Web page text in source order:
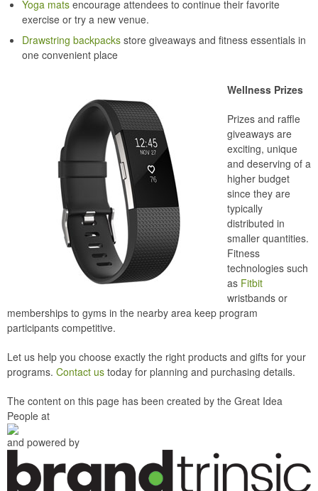
Yoga mats encourage attendees to continue their favorite
exercise or try a new venue.
Drawstring backpacks store giveaways and fitness essentials in
one convenient place
Wellness Prizes
Prizes and raffle
giveaways are
exciting, unique
and deserving of a
higher budget
since they are
typically
distributed in
smaller quantities.
Fitness
technologies such
as Fitbit
wristbands or
memberships to gyms in the nearby area keep program
participants competitive.
Let us help you choose exactly the right products and gifts for your
programs. Contact us today for planning and purchasing details.
The content on this page has been created by the Great Idea
People at
and powered by